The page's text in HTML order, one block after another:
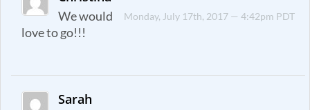
Monday, July 17th, 2017 — 4:42pm PDT
We would
love to go!!!
Sarah